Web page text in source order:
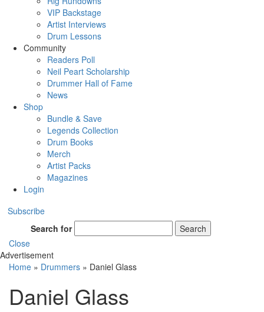
VIP Backstage
Artist Interviews
Drum Lessons
Community
Readers Poll
Neil Peart Scholarship
Drummer Hall of Fame
News
Shop
Bundle & Save
Legends Collection
Drum Books
Merch
Artist Packs
Magazines
Login
Subscribe
Search for
Search
Close
Advertisement
Home » Drummers » Daniel Glass
Daniel Glass